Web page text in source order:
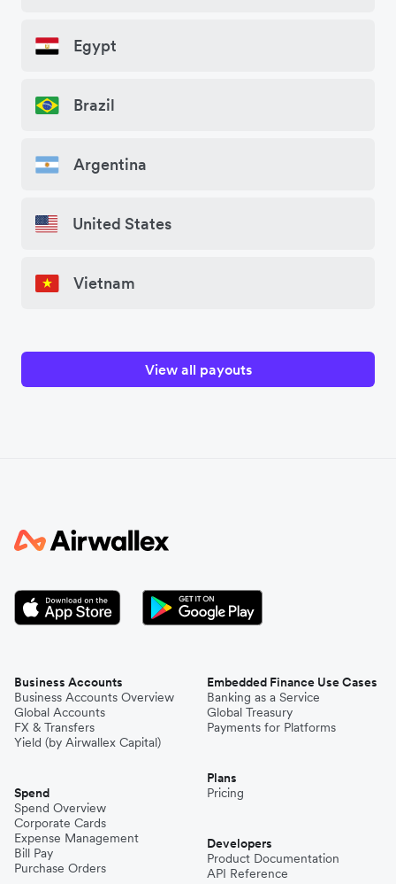
Egypt
Brazil
Argentina
United States
Vietnam
View all payouts
Business Accounts
Business Accounts Overview
Global Accounts
FX & Transfers
Yield (by Airwallex Capital)
Spend
Spend Overview
Corporate Cards
Expense Management
Bill Pay
Purchase Orders
Embedded Finance Use Cases
Banking as a Service
Global Treasury
Payments for Platforms
Plans
Pricing
Developers
Product Documentation
API Reference